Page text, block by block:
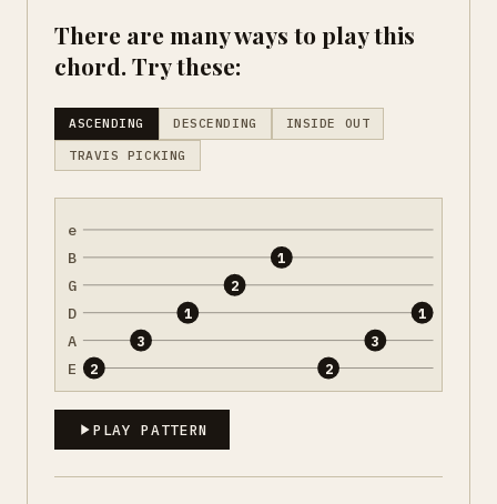
There are many ways to play this
chord. Try these:
ASCENDING DESCENDING INSIDE OUT
TRAVIS PICKING
e
B
G
D
A
E 2
3
1
2
1
2
3
1
PLAY PATTERN